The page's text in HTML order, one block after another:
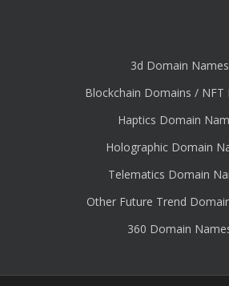
3d Domain Names
Blockchain Domains / NFT
Haptics Domain
Holographic Domain
Telematics Domain
Other Future Trend
360 Domain